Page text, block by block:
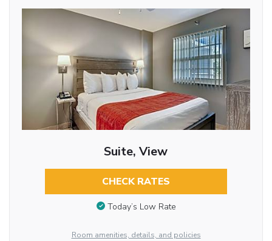
Suite, View
CHECK RATES
Today’s Low Rate
Room amenities, details, and policies